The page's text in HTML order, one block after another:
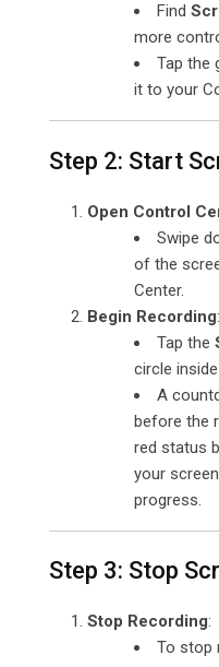
Find
more
Tap the
it to your
Step 2: Start
Open Control
Swipe
of the
Center.
Begin Recording:
Tap the
circle
A
before the
red status
your
progress.
Step 3: Stop
Stop Recording:
To stop